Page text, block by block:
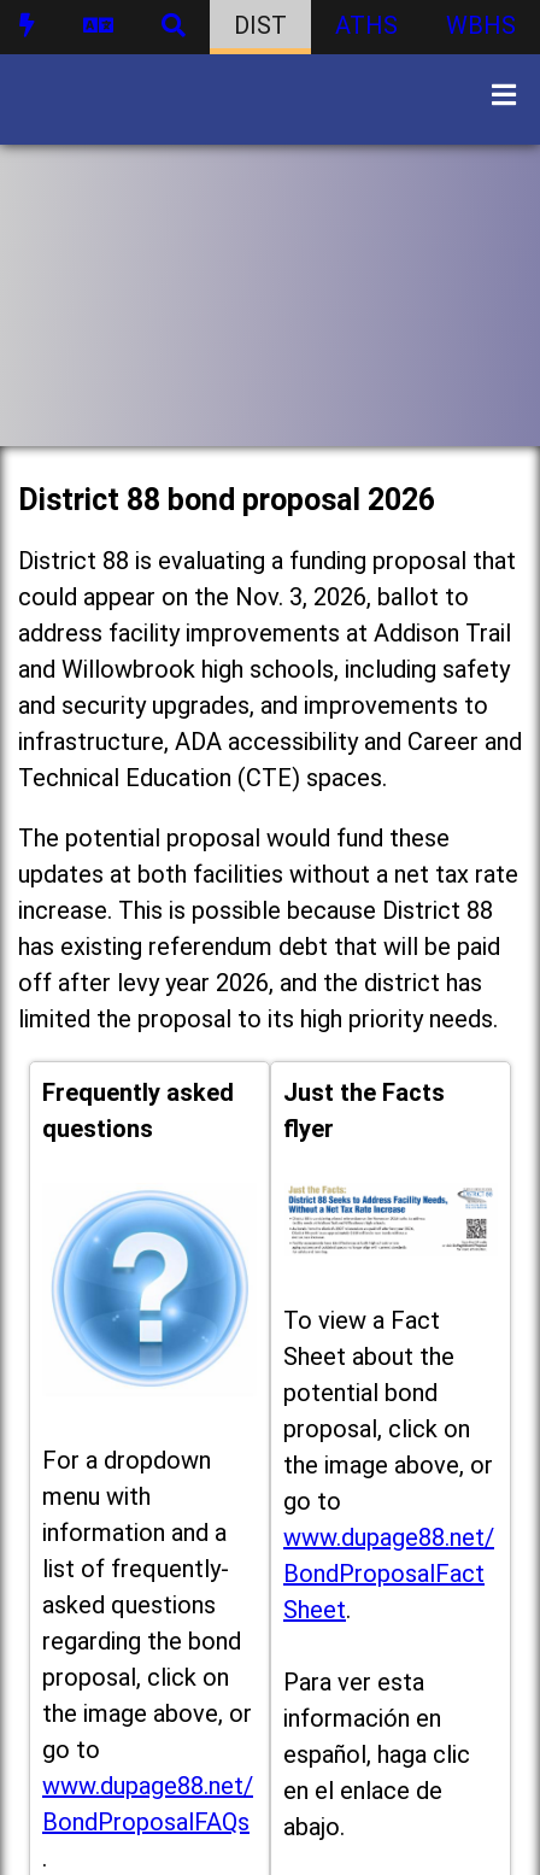
DIST ATHS WBHS
District 88 bond proposal 2026
District 88 is evaluating a funding proposal that
could appear on the Nov. 3, 2026, ballot to
address facility improvements at Addison Trail
and Willowbrook high schools, including safety
and security upgrades, and improvements to
infrastructure, ADA accessibility and Career and
Technical Education (CTE) spaces.
The potential proposal would fund these
updates at both facilities without a net tax rate
increase. This is possible because District 88
has existing referendum debt that will be paid
off after levy year 2026, and the district has
limited the proposal to its high priority needs.
Frequently asked
questions
For a dropdown
menu with
information and a
list of frequently-
asked questions
regarding the bond
proposal, click on
the image above, or
go to
www.dupage88.net/
BondProposalFAQs
.
Just the Facts
flyer
To view a Fact
Sheet about the
potential bond
proposal, click on
the image above, or
go to
www.dupage88.net/
BondProposalFact
Sheet.
Para ver esta
información en
español, haga clic
en el enlace de
abajo.